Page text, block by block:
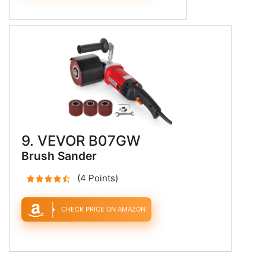
9. VEVOR B07GW
Brush Sander
(4 Points)
CHECK PRICE ON AMAZON